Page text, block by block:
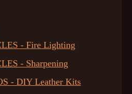
- Fire Lighting
- Sharpening
- DIY Leather Kits